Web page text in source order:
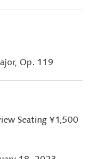
Op. 119
Seating ¥1,500